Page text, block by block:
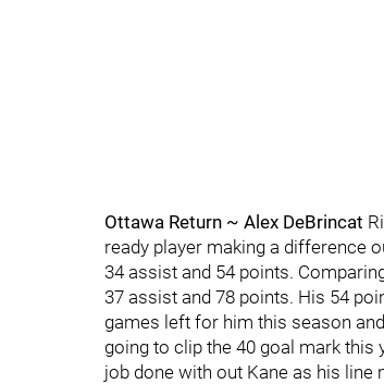
Ottawa Return ~ Alex DeBrincat
ready player making a difference
34 assist and 54 points.
37 assist and 78 points. His 54
games left for him this season
going to clip the 40 goal mark this
job done with out Kane as his line